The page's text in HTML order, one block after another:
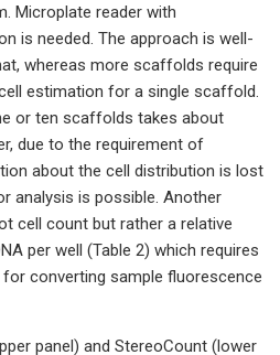
Microplate reader with
is needed. The approach is well-
whereas more scaffolds require
estimation for a single scaffold.
or ten scaffolds takes about
due to the requirement of
about the cell distribution is lost
analysis is possible. Another
cell count but rather a relative
per well (Table 2) which requires
converting sample fluorescence
panel) and StereoCount (lower